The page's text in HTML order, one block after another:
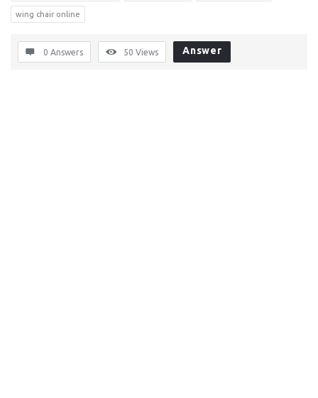
wing chair online
0 Answers 50 Views Answer